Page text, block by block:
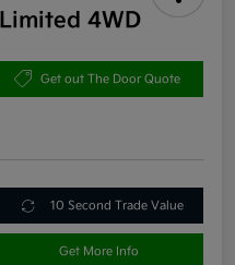
4WD
Get out The Door Quote
10 Second Trade Value
Get More Info